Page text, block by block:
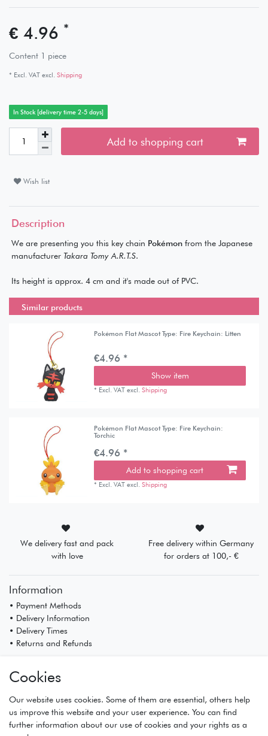
€ 4.96 *
Content 1 piece
* Excl. VAT excl. Shipping
In Stock [delivery time 2-5 days]
Add to shopping cart
Wish list
Description
We are presenting you this key chain Pokémonfrom the Japanese
manufacturer Takara Tomy A.R.T.S.
Its height is approx. 4 cm and it's made out of PVC.
Similar products
Pokémon Flat Mascot Type: Fire Keychain: Litten
€4.96 *
Show item
* Excl. VAT excl.Shipping
Pokémon Flat Mascot Type: Fire Keychain:
Torchic
€4.96 *
Add to shopping cart
* Excl. VAT excl.Shipping
We delivery fast and pack
with love
Free delivery within Germany
for orders at 100,- €
Information
• Payment Methods
• Delivery Information
• Delivery Times
• Returns and Refunds
• Registration
• Basket
• Checkout
• Wishlist
Cookies
Our website uses cookies. Some of them are essential, others help
us improve this website and your user experience. You can find
further information about our use of cookies and your rights as a